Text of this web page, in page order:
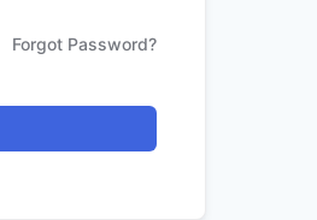
Forgot Password?